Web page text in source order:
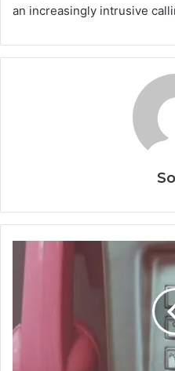
an increasingly intrusive